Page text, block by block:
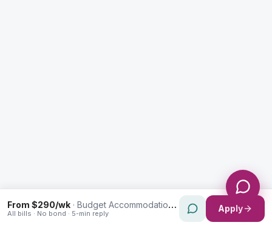
From $290/wk · Budget Accommodation in Waverley
All bills · No bond · 5-min reply Apply